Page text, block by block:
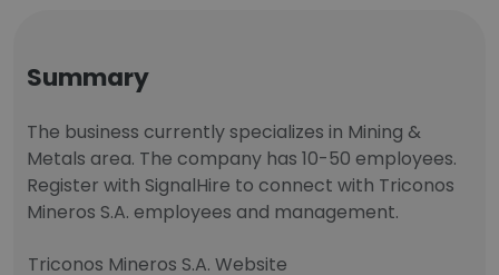
Summary
The business currently specializes in Mining &
Metals area. The company has 10-50 employees.
Register with SignalHire to connect with Triconos
Mineros S.A. employees and management.
Triconos Mineros S.A. Website